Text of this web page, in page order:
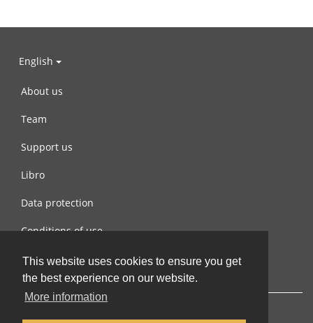
This website uses cookies to ensure you get
the best experience on our website.
More information
English
About us
Team
Support us
Libro
Data protection
Conditions of use
Contact us